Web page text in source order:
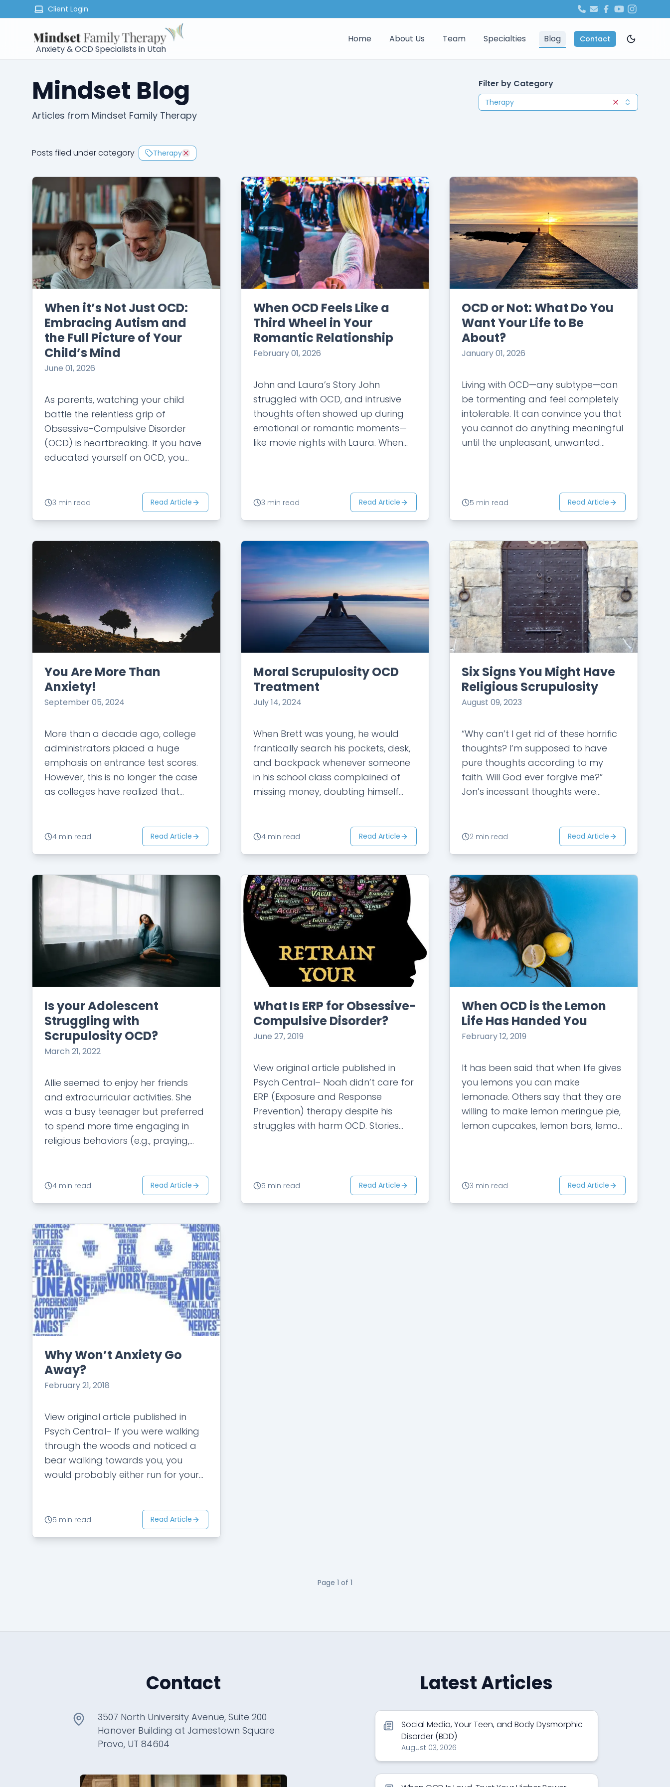
Client Login
Anxiety & OCD Specialists in Utah
Home About Us Team Specialties Blog Contact
Mindset Blog
Articles from Mindset Family Therapy
Filter by Category
Therapy
Clear selection
Posts filed under category Therapy
When it’s Not Just OCD:
Embracing Autism and
the Full Picture of Your
Child’s Mind
June 01, 2026
As parents, watching your child
battle the relentless grip of
Obsessive-Compulsive Disorder
(OCD) is heartbreaking. If you have
educated yourself on OCD, you
and…
3 min read Read Article
When OCD Feels Like a
Third Wheel in Your
Romantic Relationship
February 01, 2026
John and Laura’s Story John
struggled with OCD, and intrusive
thoughts often showed up during
emotional or romantic moments—
like movie nights with Laura. When
3 min read Read Article
OCD or Not: What Do You
Want Your Life to Be
About?
January 01, 2026
Living with OCD—any subtype—can
be tormenting and feel completely
intolerable. It can convince you that
you cannot do anything meaningful
until the unpleasant, unwanted
5 min read Read Article
You Are More Than
Anxiety!
September 05, 2024
More than a decade ago, college
administrators placed a huge
emphasis on entrance test scores.
However, this is no longer the case
as colleges have realized that
4 min read Read Article
Moral Scrupulosity OCD
Treatment
July 14, 2024
When Brett was young, he would
frantically search his pockets, desk,
and backpack whenever someone
in his school class complained of
missing money, doubting himself
4 min read Read Article
Six Signs You Might Have
Religious Scrupulosity
August 09, 2023
“Why can’t I get rid of these horrific
thoughts? I’m supposed to have
pure thoughts according to my
faith. Will God ever forgive me?”
Jon’s incessant thoughts were
2 min read Read Article
Is your Adolescent
Struggling with
Scrupulosity OCD?
March 21, 2022
Allie seemed to enjoy her friends
and extracurricular activities. She
was a busy teenager but preferred
to spend more time engaging in
religious behaviors (e.g., praying,
4 min read Read Article
What Is ERP for Obsessive-
Compulsive Disorder?
June 27, 2019
View original article published in
Psych Central– Noah didn’t care for
ERP (Exposure and Response
Prevention) therapy despite his
struggles with harm OCD. Stories
5 min read Read Article
When OCD is the Lemon
Life Has Handed You
February 12, 2019
It has been said that when life gives
you lemons you can make
lemonade. Others say that they are
willing to make lemon meringue pie,
lemon cupcakes, lemon bars, lemon
3 min read Read Article
Why Won’t Anxiety Go
Away?
February 21, 2018
View original article published in
Psych Central– If you were walking
through the woods and noticed a
bear walking towards you, you
would probably either run for your
5 min read Read Article
Page 1 of 1
Contact
3507 North University Avenue, Suite 200
Hanover Building at Jamestown Square
Provo, UT 84604
Latest Articles
Social Media, Your Teen, and Body Dysmorphic
Disorder (BDD)
August 03, 2026